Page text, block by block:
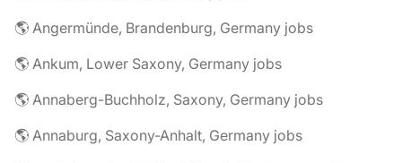
🌎 Angermünde, Brandenburg, Germany jobs
🌎 Ankum, Lower Saxony, Germany jobs
🌎 Annaberg-Buchholz, Saxony, Germany jobs
🌎 Annaburg, Saxony-Anhalt, Germany jobs